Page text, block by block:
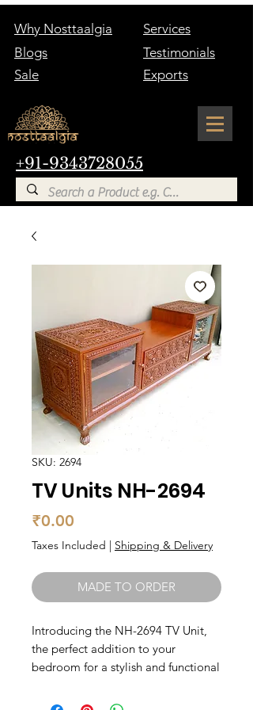
+91-9343728055
Why Nosttaalgia
Services
Blogs
Testimonials
Sale
Exports
SKU: 2694
TV Units NH-2694
₹0.00
Taxes Included | Shipping & Delivery
MADE TO ORDER
Introducing the NH-2694 TV Unit,
the perfect addition to your
bedroom for a stylish and functional
high-quality teak wood, this unit is